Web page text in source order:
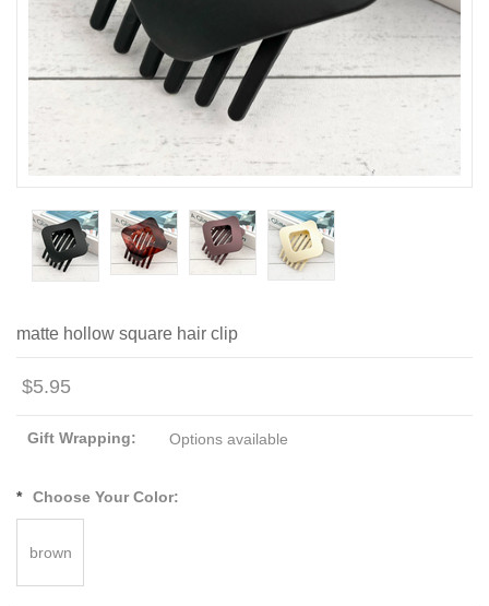
matte hollow square hair clip
$5.95
Gift Wrapping: Options available
* Choose Your Color:
brown